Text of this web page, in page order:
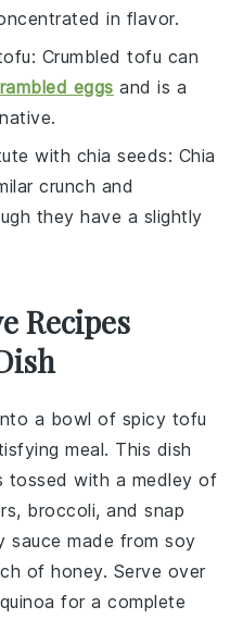
in flavor.
: Crumbled tofu can
eggs and is a
with chia seeds: Chia
crunch and
they have a slightly
Recipes
a bowl of spicy tofu
meal. This dish
tossed with a medley of
broccoli, and snap
sauce made fromsoy
ofhoney. Serve over
quinoa for a complete